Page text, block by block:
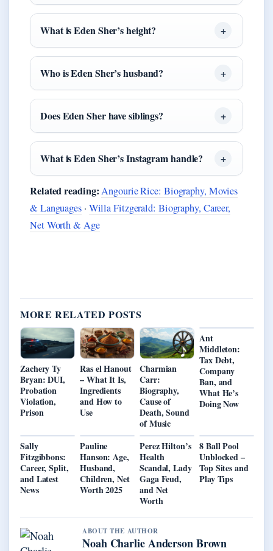
What is Eden Sher’s height?
Who is Eden Sher’s husband?
Does Eden Sher have siblings?
What is Eden Sher’s Instagram handle?
Related reading:Angourie Rice: Biography, Movies
& Languages· Willa Fitzgerald: Biography, Career,
Net Worth & Age
MORE RELATED POSTS
Zachery Ty
Bryan: DUI,
Probation
Violation,
Prison
Ras el Hanout
– What It Is,
Ingredients
and How to
Use
Charmian
Carr:
Biography,
Cause of
Death, Sound
of Music
Ant
Middleton:
Tax Debt,
Company
Ban, and
What He’s
Doing Now
Sally
Fitzgibbons:
Career, Split,
and Latest
News
Pauline
Hanson: Age,
Husband,
Children, Net
Worth 2025
Perez Hilton’s
Health
Scandal, Lady
Gaga Feud,
and Net
Worth
8 Ball Pool
Unblocked –
Top Sites and
Play Tips
ABOUT THE AUTHOR
Noah Charlie Anderson Brown